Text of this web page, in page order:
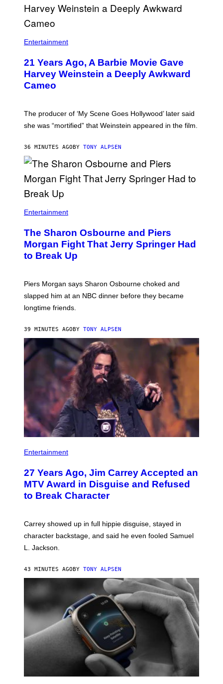
Entertainment
21 Years Ago, A Barbie Movie Gave
Harvey Weinstein a Deeply Awkward
Cameo
The producer of ‘My Scene Goes Hollywood’ later said
she was “mortified” that Weinstein appeared in the film.
36 MINUTES AGO BY TONY ALPSEN
Entertainment
The Sharon Osbourne and Piers
Morgan Fight That Jerry Springer Had
to Break Up
Piers Morgan says Sharon Osbourne choked and
slapped him at an NBC dinner before they became
longtime friends.
39 MINUTES AGO BY TONY ALPSEN
Entertainment
27 Years Ago, Jim Carrey Accepted an
MTV Award in Disguise and Refused
to Break Character
Carrey showed up in full hippie disguise, stayed in
character backstage, and said he even fooled Samuel
L. Jackson.
43 MINUTES AGOBY TONY ALPSEN